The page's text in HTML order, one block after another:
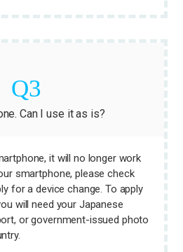
Can I use it as is?
it will no longer work
smartphone, please check
for a device change. To apply
will need your Japanese
or government-issued photo